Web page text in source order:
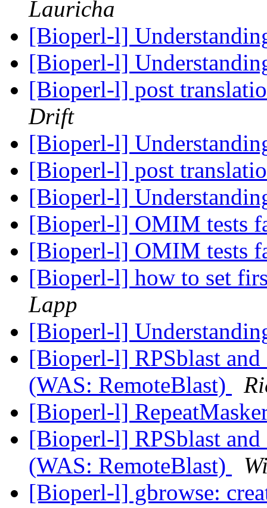
Lauricha
[Bioperl-l]
[Bioperl-l]
[Bioperl-l] post
Drift
[Bioperl-l]
[Bioperl-l] post
[Bioperl-l]
[Bioperl-l] OMIM tests
[Bioperl-l] OMIM tests
[Bioperl-l] how to set
Lapp
[Bioperl-l]
[Bioperl-l] RPSblast
(WAS: RemoteBlast)
[Bioperl-l]
[Bioperl-l] RPSblast
(WAS: RemoteBlast)
[Bioperl-l] gbrowse: